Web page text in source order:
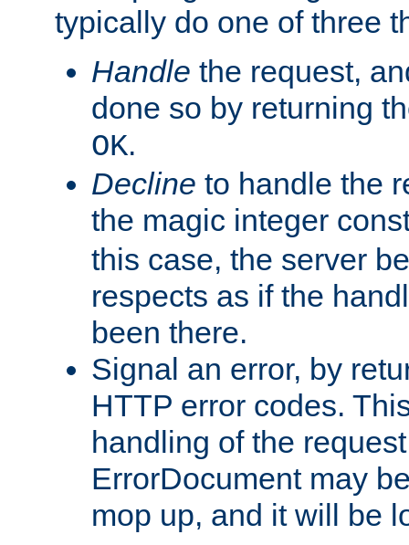
typically do one of three
Handle the request,
done so by returning
OK.
Decline to handle the
the magic integer
this case, the server
respects as if the
been there.
Signal an error, by
HTTP error codes.
handling of the
ErrorDocument may
mop up, and it will be